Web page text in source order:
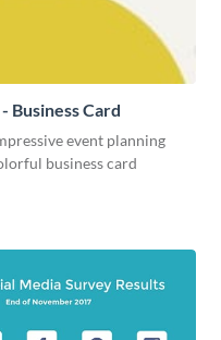
Business Card
event planning
business card